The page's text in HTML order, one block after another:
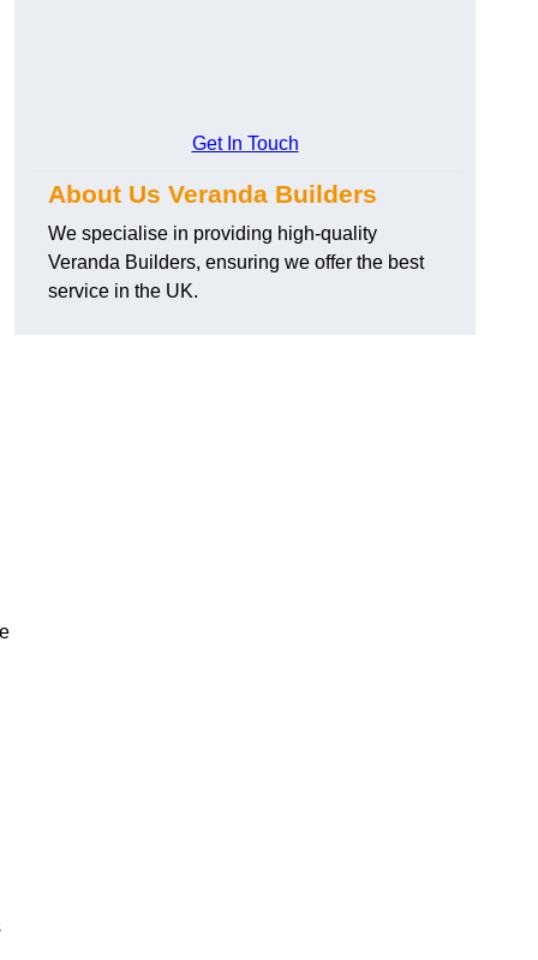
Get In Touch
About Us Veranda Builders
We specialise in providing high-quality
Veranda Builders, ensuring we offer the best
service in the UK.